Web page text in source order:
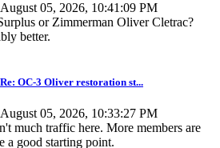
05, 2026, 10:41:09 PM
or Zimmerman Oliver Cletrac?
better.
Re: OC-3 Oliver restoration st...
05, 2026, 10:33:27 PM
much traffic here. More members are
good starting point.